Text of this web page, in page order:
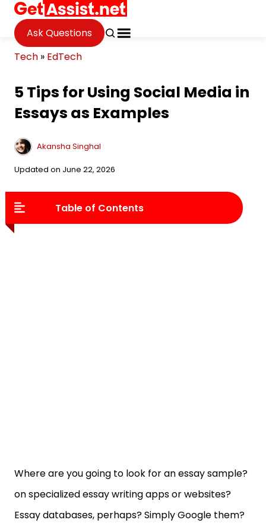
Ask Questions
Tech » EdTech
5 Tips for Using Social Media in
Essays as Examples
Akansha Singhal
Updated on June 22, 2026
Table of Contents
Where are you going to look for an essay sample?
on specialized essay writing apps or websites?
Essay databases, perhaps? Simply Google them?